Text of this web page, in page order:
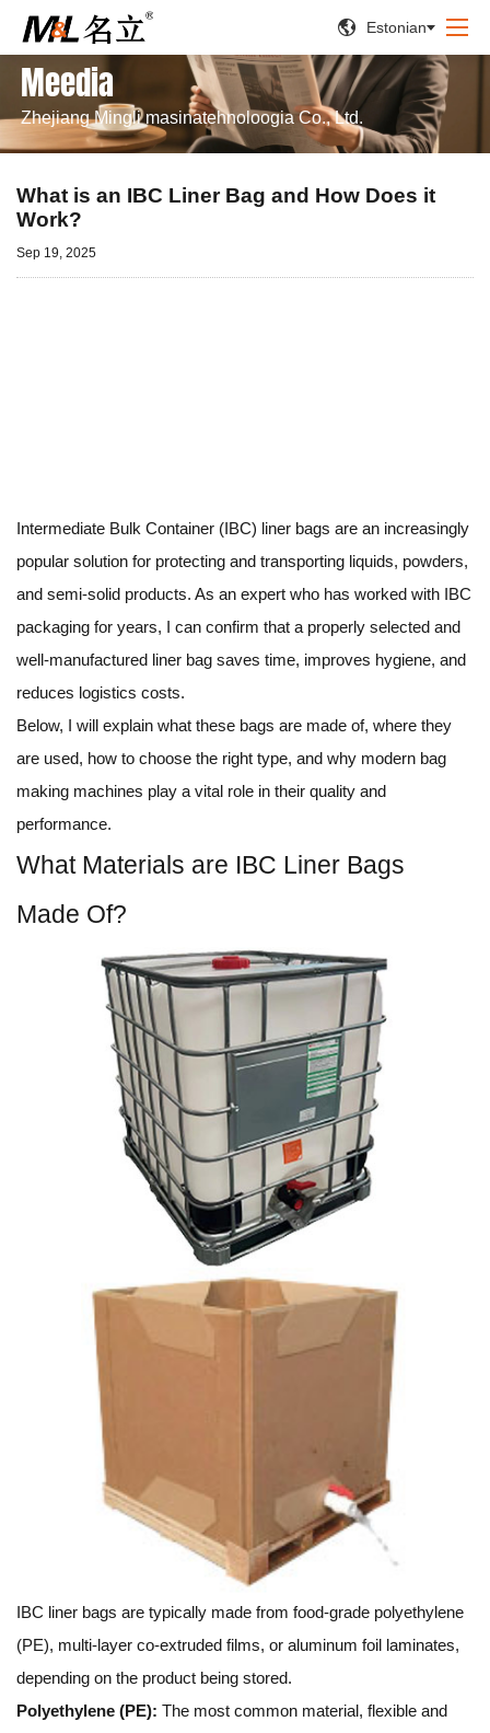
 Estonian
Meedia
Zhejiang Mingli masinatehnoloogia Co., Ltd.
What is an IBC Liner Bag and How Does it
Work?
Sep 19, 2025
Intermediate Bulk Container (IBC) liner bags are an increasingly
popular solution for protecting and transporting liquids, powders,
and semi-solid products. As an expert who has worked with IBC
packaging for years, I can confirm that a properly selected and
well-manufactured liner bag saves time, improves hygiene, and
reduces logistics costs.
Below, I will explain what these bags are made of, where they
are used, how to choose the right type, and why modern bag
making machines play a vital role in their quality and
performance.
What Materials are IBC Liner Bags
Made Of?
IBC liner bags are typically made from food-grade polyethylene
(PE), multi-layer co-extruded films, or aluminum foil laminates,
depending on the product being stored.
Polyethylene (PE): The most common material, flexible and